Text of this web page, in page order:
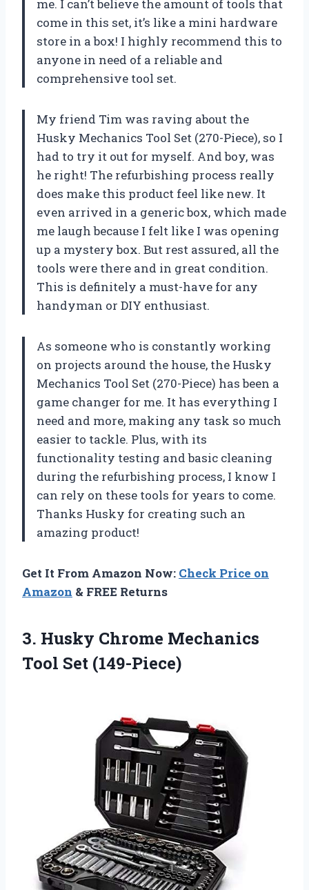
me. I can’t believe the amount of tools that
come in this set, it’s like a mini hardware
store in a box! I highly recommend this to
anyone in need of a reliable and
comprehensive tool set.
My friend Tim was raving about the
Husky Mechanics Tool Set (270-Piece), so I
had to try it out for myself. And boy, was
he right! The refurbishing process really
does make this product feel like new. It
even arrived in a generic box, which made
me laugh because I felt like I was opening
up a mystery box. But rest assured, all the
tools were there and in great condition.
This is definitely a must-have for any
handyman or DIY enthusiast.
As someone who is constantly working
on projects around the house, the Husky
Mechanics Tool Set (270-Piece) has been a
game changer for me. It has everything I
need and more, making any task so much
easier to tackle. Plus, with its
functionality testing and basic cleaning
during the refurbishing process, I know I
can rely on these tools for years to come.
Thanks Husky for creating such an
amazing product!
Get It From Amazon Now: Check Price on
Amazon & FREE Returns
3. Husky Chrome Mechanics
Tool Set (149-Piece)